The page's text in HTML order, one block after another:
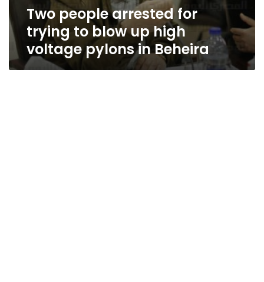
Two people arrested for
trying to blow up high
voltage pylons in Beheira